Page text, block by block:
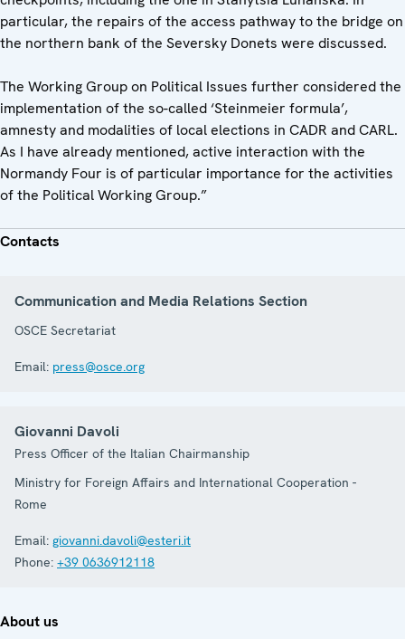
particular, the repairs of the access pathway to the bridge on
the northern bank of the Seversky Donets were discussed.
The Working Group on Political Issues further considered the
implementation of the so-called ‘Steinmeier formula’,
amnesty and modalities of local elections in CADR and CARL.
As I have already mentioned, active interaction with the
Normandy Four is of particular importance for the activities
of the Political Working Group.”
Contacts
Communication and Media Relations Section
OSCE Secretariat
Email: press@osce.org
Giovanni Davoli
Press Officer of the Italian Chairmanship
Ministry for Foreign Affairs and International Cooperation -
Rome
Email: giovanni.davoli@esteri.it
Phone: +39 0636912118
About us